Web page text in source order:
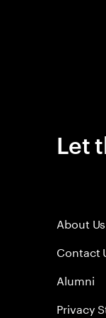
Let
About Us
Contact
Alumni
Privacy